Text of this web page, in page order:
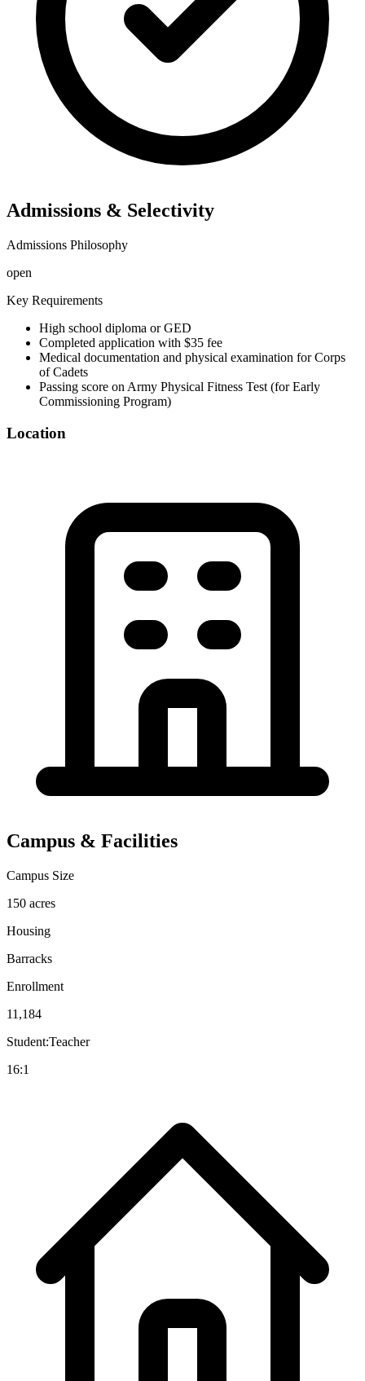
Admissions & Selectivity
Admissions Philosophy
open
Key Requirements
High school diploma or GED
Completed application with $35 fee
Medical documentation and physical examination for Corps
of Cadets
Passing score on Army Physical Fitness Test (for Early
Commissioning Program)
Location
Campus & Facilities
Campus Size
150 acres
Housing
Barracks
Enrollment
11,184
Student:Teacher
16:1